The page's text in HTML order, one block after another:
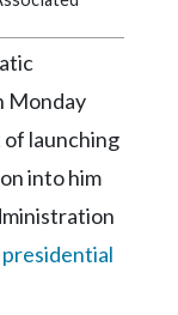
Monday
launching
into him
presidential